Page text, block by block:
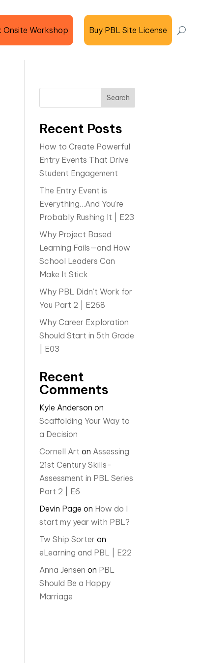
Onsite Workshop Buy PBL Site License
Search
Recent Posts
How to Create Powerful
Entry Events That Drive
Student Engagement
The Entry Event is
Everything…And You’re
Probably Rushing It | E23
Why Project Based
Learning Fails—and How
School Leaders Can
Make It Stick
Why PBL Didn’t Work for
You Part 2 | E268
Why Career Exploration
Should Start in 5th Grade
| E03
Recent
Comments
Kyle Anderson on
Scaffolding Your Way to
a Decision
Cornell Art on Assessing
21st Century Skills-
Assessment in PBL Series
Part 2 | E6
Devin Page on How do I
start my year with PBL?
Tw Ship Sorter on
eLearning and PBL | E22
Anna Jensen on PBL
Should Be a Happy
Marriage